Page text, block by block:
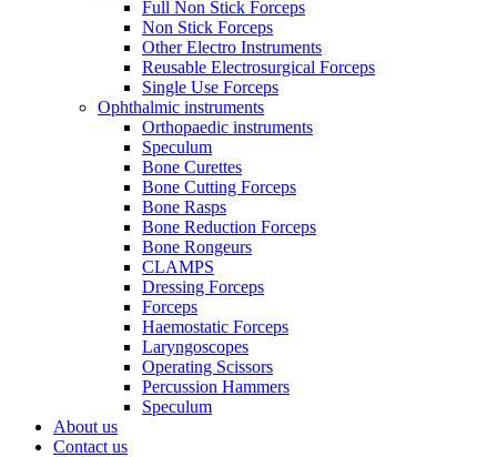
Full Non Stick Forceps
Non Stick Forceps
Other Electro Instruments
Reusable Electrosurgical Forceps
Single Use Forceps
Ophthalmic instruments
Orthopaedic instruments
Speculum
Bone Curettes
Bone Cutting Forceps
Bone Rasps
Bone Reduction Forceps
Bone Rongeurs
CLAMPS
Dressing Forceps
Forceps
Haemostatic Forceps
Laryngoscopes
Operating Scissors
Percussion Hammers
Speculum
About us
Contact us